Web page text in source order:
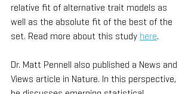
relative fit of alternative trait models as
well as the absolute fit of the best of the
set. Read more about this study here.
Dr. Matt Pennell also published a News and
Views article in Nature. In this perspective,